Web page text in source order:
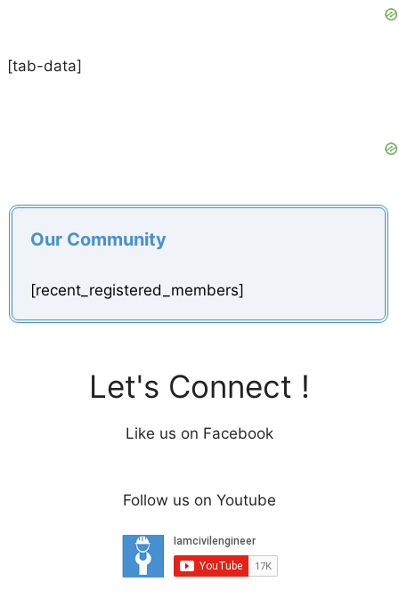
[tab-data]
Our Community
[recent_registered_members]
Let's Connect !
Like us on Facebook
Follow us on Youtube